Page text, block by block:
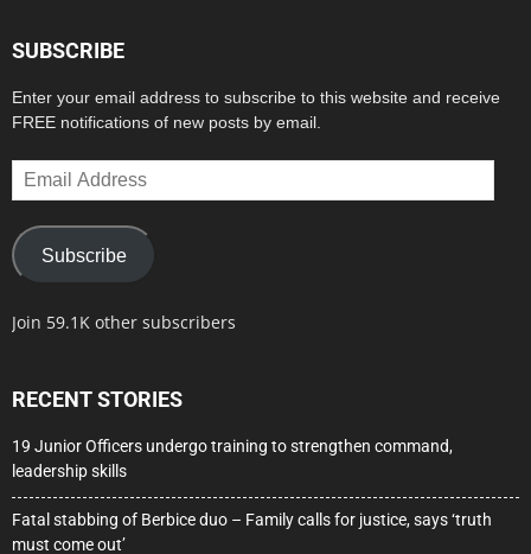
SUBSCRIBE
Enter your email address to subscribe to this website and receive
FREE notifications of new posts by email.
Email
Address
Subscribe
Join 59.1K other subscribers
RECENT STORIES
19 Junior Officers undergo training to strengthen command,
leadership skills
Fatal stabbing of Berbice duo – Family calls for justice, says ‘truth
must come out’